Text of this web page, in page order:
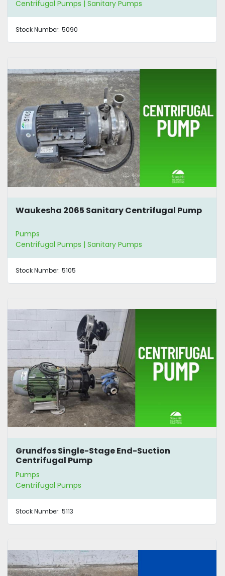
Centrifugal Pumps | Sanitary Pumps
Stock Number: 5090
Waukesha 2065 Sanitary Centrifugal Pump
Pumps
Centrifugal Pumps | Sanitary Pumps
Stock Number: 5105
Grundfos Single-Stage End-Suction
Centrifugal Pump
Pumps
Centrifugal Pumps
Stock Number: 5113